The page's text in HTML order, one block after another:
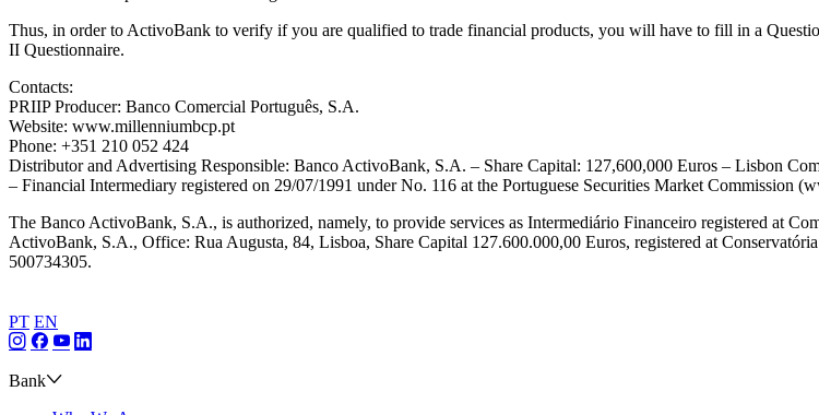
Thus, in order to ActivoBank to verify if you are qualified to trade financial products, you will have to fill in a
II Questionnaire.
Contacts:
PRIIP Producer: Banco Comercial Português, S.A.
Website: www.millenniumbcp.pt
Phone: +351 210 052 424
Distributor and Advertising Responsible: Banco ActivoBank, S.A. – Share Capital: 127,600,000 Euros – Lisbon
– Financial Intermediary registered on 29/07/1991 under No. 116 at the Portuguese Securities Market Commission
The Banco ActivoBank, S.A., is authorized, namely, to provide services as Intermediário Financeiro registered at
ActivoBank, S.A., Office: Rua Augusta, 84, Lisboa, Share Capital 127.600.000,00 Euros, registered at
500734305.
PT EN
Bank